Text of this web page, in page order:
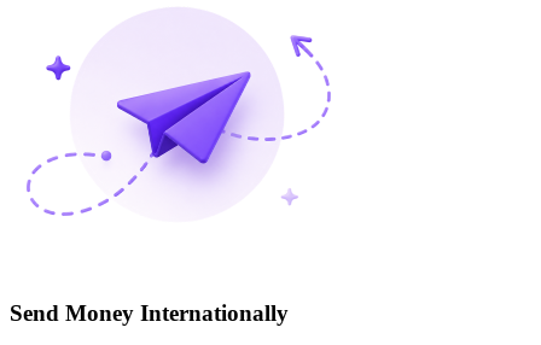
Send Money Internationally